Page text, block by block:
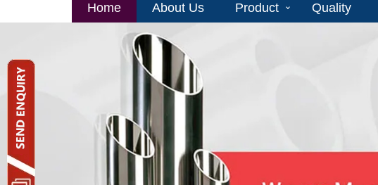
Home About Us Product Quality